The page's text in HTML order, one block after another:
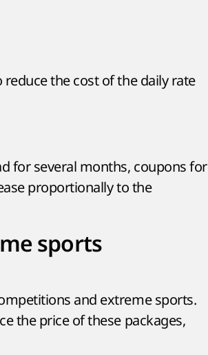
the cost of the daily rate
for several months, coupons for
proportionally to the
sports
and extreme sports.
the price of these packages,